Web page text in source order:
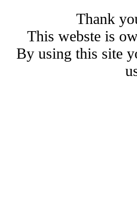
Thank
This webste is
By using this site